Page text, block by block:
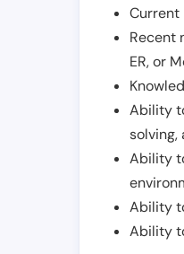
Current
Recent
ER, or
Ability
solving,
Ability
Ability
Ability